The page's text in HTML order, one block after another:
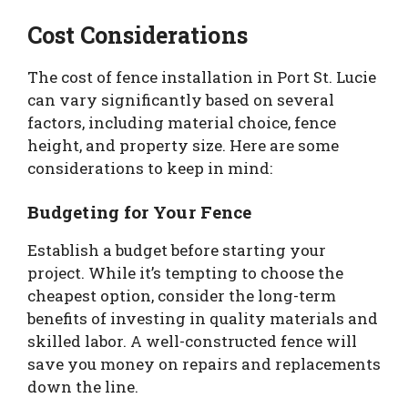
Cost Considerations
The cost of fence installation in Port St. Lucie
can vary significantly based on several
factors, including material choice, fence
height, and property size. Here are some
considerations to keep in mind:
Budgeting for Your Fence
Establish a budget before starting your
project. While it’s tempting to choose the
cheapest option, consider the long-term
benefits of investing in quality materials and
skilled labor. A well-constructed fence will
save you money on repairs and replacements
down the line.